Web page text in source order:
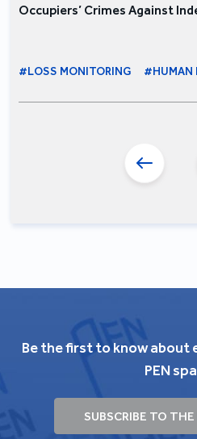
Occupiers’ Crimes Against
#LOSS MONITORING #HUMAN
Be the first to know about
PEN
SUBSCRIBE TO